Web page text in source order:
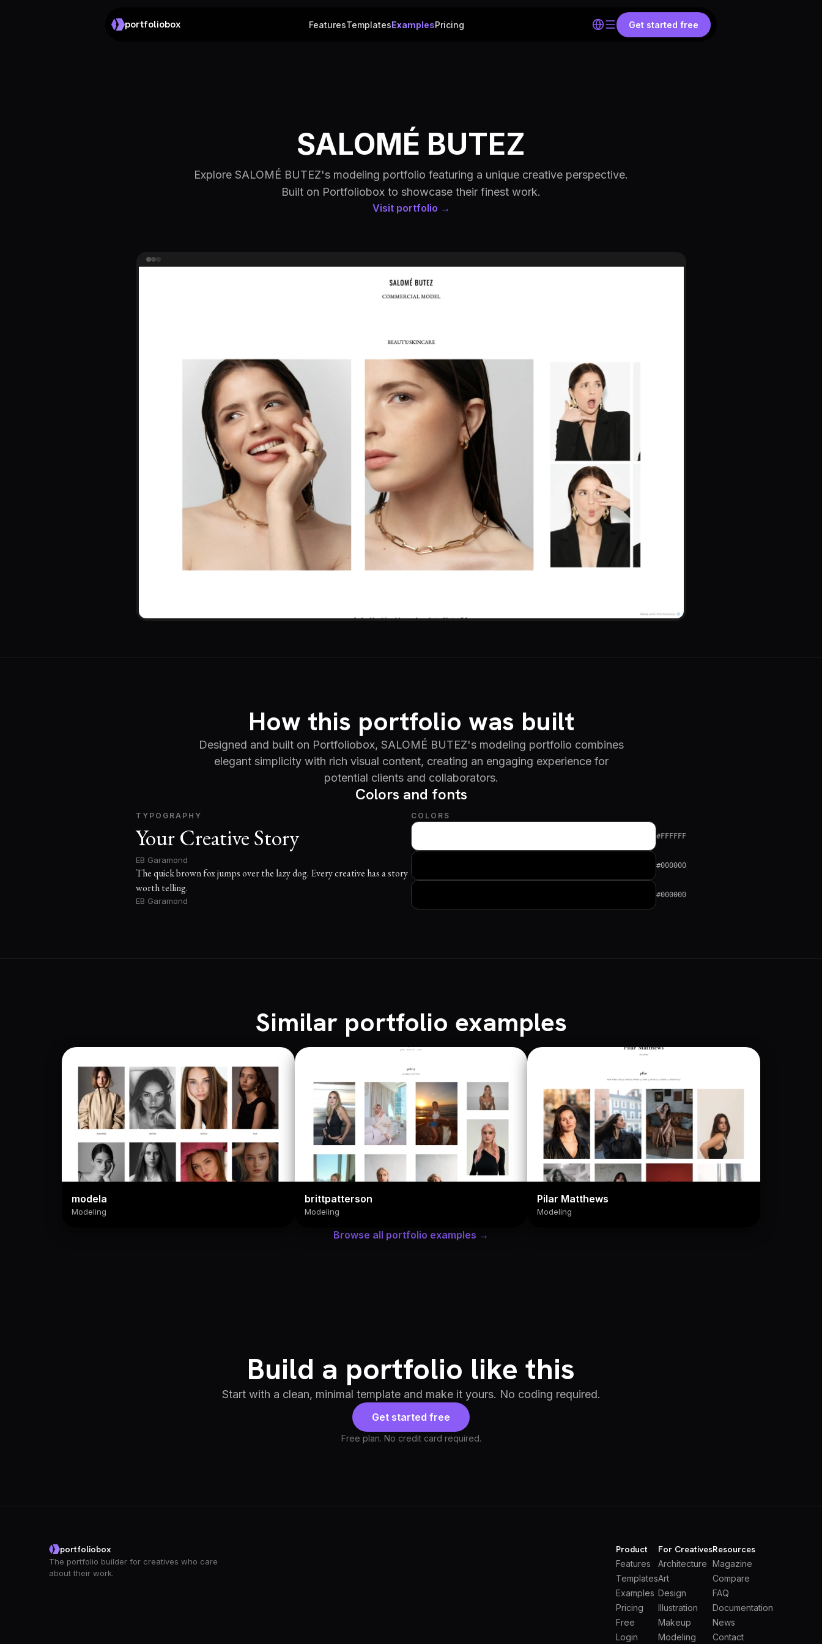
portfoliobox FeaturesTemplatesExamplesPricing Get started free
SALOMÉ BUTEZ
Explore SALOMÉ BUTEZ's modeling portfolio featuring a unique creative perspective.
Built on Portfoliobox to showcase their finest work.
Visit portfolio →
How this portfolio was built
Designed and built on Portfoliobox, SALOMÉ BUTEZ's modeling portfolio combines
elegant simplicity with rich visual content, creating an engaging experience for
potential clients and collaborators.
Colors and fonts
TYPOGRAPHY
Your Creative Story
EB Garamond
The quick brown fox jumps over the lazy dog. Every creative has a story
worth telling.
EB Garamond
COLORS
#FFFFFF
#000000
#000000
Similar portfolio examples
modela
Modeling
brittpatterson
Modeling
Pilar Matthews
Modeling
Browse all portfolio examples →
Build a portfolio like this
Start with a clean, minimal template and make it yours. No coding required.
Get started free
Free plan. No credit card required.
portfoliobox
The portfolio builder for creatives who care
about their work.
Product
Features
Templates
Examples
Pricing
Free
Login
For Creatives
Architecture
Art
Design
Illustration
Makeup
Modeling
Resources
Magazine
Compare
FAQ
Documentation
News
Contact